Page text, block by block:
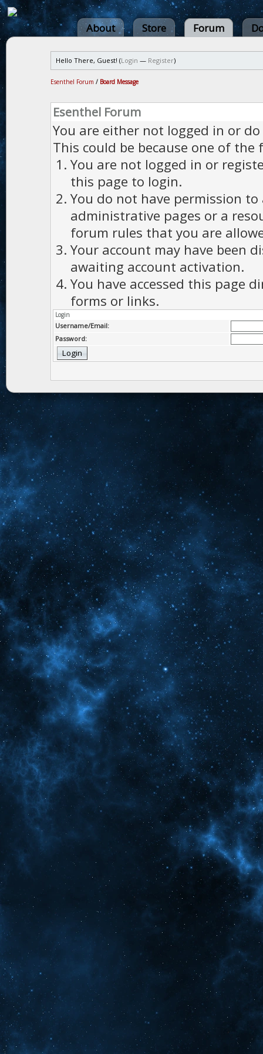
About Store Forum
Hello There, Guest! (Login — Register)
Esenthel Forum / Board Message
Esenthel Forum
You are either not logged in or
This could be because one of the
You are not logged in or
this page to login.
You do not have permission to
administrative pages or a
forum rules that you are
Your account may have been
awaiting account activation.
You have accessed this page
forms or links.
Login
Username/Email:
Password: